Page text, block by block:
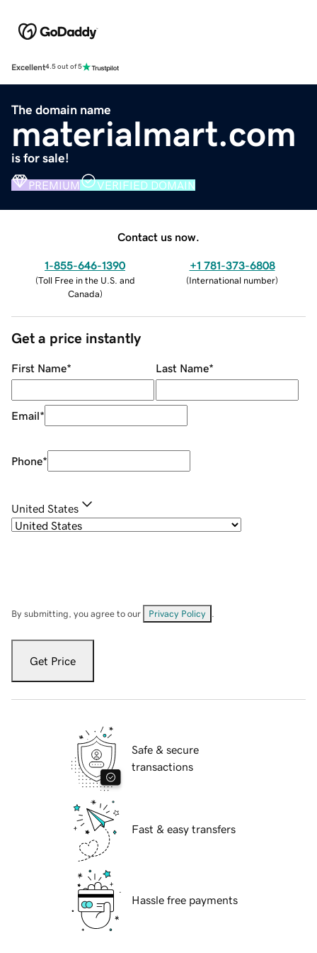
Excellent4.5 out of 5
The domain name
materialmart.com
is for sale!
PREMIUM VERIFIED DOMAIN
Contact us now.
1-855-646-1390
(Toll Free in the U.S. and
Canada)
+1 781-373-6808
(International number)
Get a price instantly
First Name* Last Name*
Email*
Phone*
United States
By submitting, you agree to our Privacy Policy
Get Price
Safe & secure
transactions
Fast & easy transfers
Hassle free payments